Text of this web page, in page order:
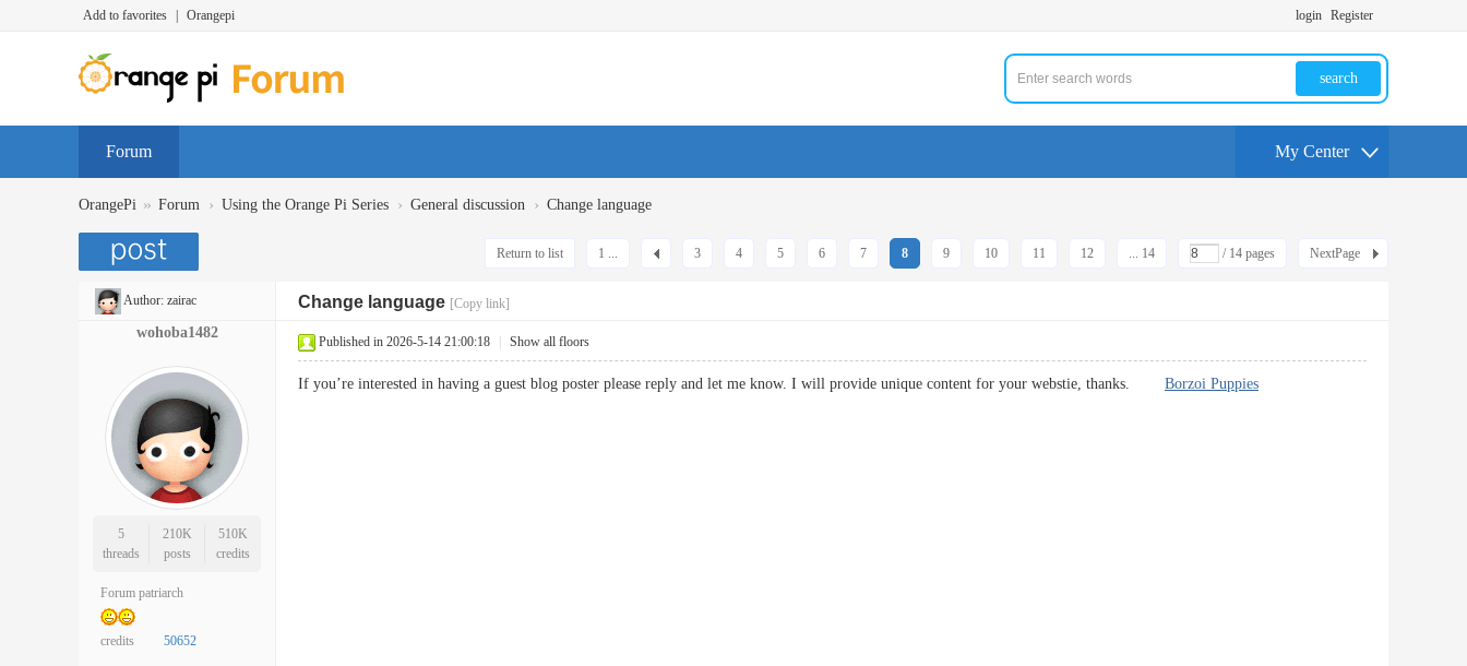
Add to favorites Orangepi login Register
search
Forum My Center
OrangePi » Forum › Using the Orange Pi Series › General discussion › Change language
1 ... 3 4 5 6 7 8 9 10 11 12 ... 14 / 14 pages NextPage
Return to list
Author: zairac Change language [Copy link]
wohoba1482
5
threads
210K
posts
510K
credits
Forum patriarch
credits 50652
Published in 2026-5-14 21:00:18 Show all floors
If you’re interested in having a guest blog poster please reply and let me know. I will provide unique content for your webstie, thanks. Borzoi Puppies